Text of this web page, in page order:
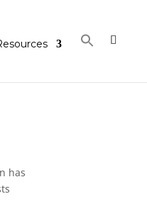
has